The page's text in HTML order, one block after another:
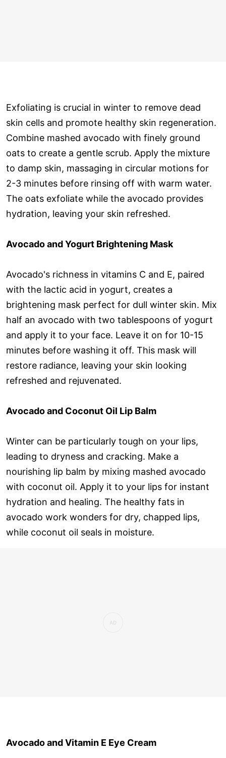
Exfoliating is crucial in winter to remove dead
skin cells and promote healthy skin regeneration.
Combine mashed avocado with finely ground
oats to create a gentle scrub. Apply the mixture
to damp skin, massaging in circular motions for
2-3 minutes before rinsing off with warm water.
The oats exfoliate while the avocado provides
hydration, leaving your skin refreshed.
Avocado and Yogurt Brightening Mask
Avocado's richness in vitamins C and E, paired
with the lactic acid in yogurt, creates a
brightening mask perfect for dull winter skin. Mix
half an avocado with two tablespoons of yogurt
and apply it to your face. Leave it on for 10-15
minutes before washing it off. This mask will
restore radiance, leaving your skin looking
refreshed and rejuvenated.
Avocado and Coconut Oil Lip Balm
Winter can be particularly tough on your lips,
leading to dryness and cracking. Make a
nourishing lip balm by mixing mashed avocado
with coconut oil. Apply it to your lips for instant
hydration and healing. The healthy fats in
avocado work wonders for dry, chapped lips,
while coconut oil seals in moisture.
Avocado and Vitamin E Eye Cream